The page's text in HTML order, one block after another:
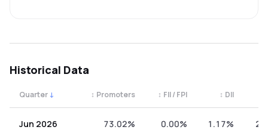
Historical Data
Quarter ↓ Promoters
↕ FII / FPI
↕ DII
↕
Jun 2026 73.02% 0.00% 1.17%